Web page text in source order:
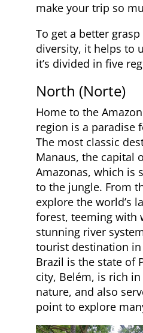
make your trip so
To get a better grasp
diversity, it helps to
it’s divided in five
North (Norte)
Home to the
region is a paradise
The most classic
Manaus, the capital
Amazonas, which is
to the jungle. From
explore the world’s
forest, teeming with
stunning river
tourist destination
Brazil is the state of
city, Belém, is rich
nature, and also
point to explore